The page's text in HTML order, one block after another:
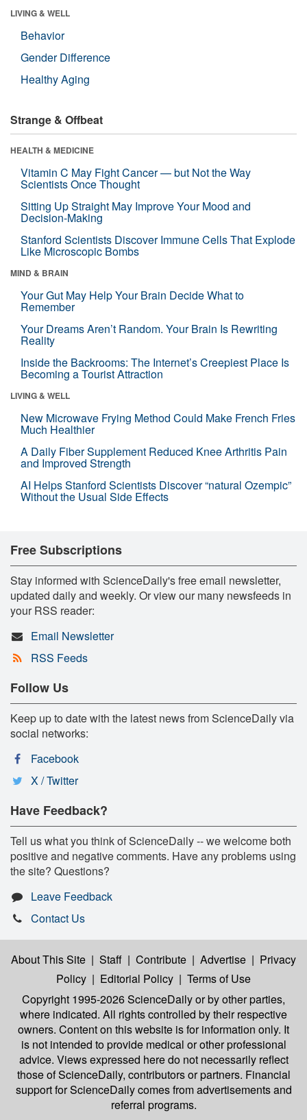
LIVING & WELL
Behavior
Gender Difference
Healthy Aging
Strange & Offbeat
HEALTH & MEDICINE
Vitamin C May Fight Cancer — but Not the Way
Scientists Once Thought
Sitting Up Straight May Improve Your Mood and
Decision-Making
Stanford Scientists Discover Immune Cells That Explode
Like Microscopic Bombs
MIND & BRAIN
Your Gut May Help Your Brain Decide What to
Remember
Your Dreams Aren’t Random. Your Brain Is Rewriting
Reality
Inside the Backrooms: The Internet’s Creepiest Place Is
Becoming a Tourist Attraction
LIVING & WELL
New Microwave Frying Method Could Make French Fries
Much Healthier
A Daily Fiber Supplement Reduced Knee Arthritis Pain
and Improved Strength
AI Helps Stanford Scientists Discover “natural Ozempic”
Without the Usual Side Effects
Free Subscriptions
Stay informed with ScienceDaily's free email newsletter,
updated daily and weekly. Or view our many newsfeeds in
your RSS reader:
Email Newsletter
RSS Feeds
Follow Us
Keep up to date with the latest news from ScienceDaily via
social networks:
Facebook
X / Twitter
Have Feedback?
Tell us what you think of ScienceDaily -- we welcome both
positive and negative comments. Have any problems using
the site? Questions?
Leave Feedback
Contact Us
About This Site | Staff | Contribute | Advertise | Privacy
Policy | Editorial Policy | Terms of Use
Copyright 1995-2026 ScienceDailyor by other parties,
where indicated. All rights controlled by their respective
owners. Content on this website is for information only. It
is not intended to provide medical or other professional
advice. Views expressed here do not necessarily reflect
those of ScienceDaily, contributors or partners. Financial
support for ScienceDaily comes from advertisements and
referral programs.